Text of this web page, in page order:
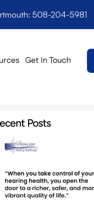
508-204-5981
Get In Touch
Posts